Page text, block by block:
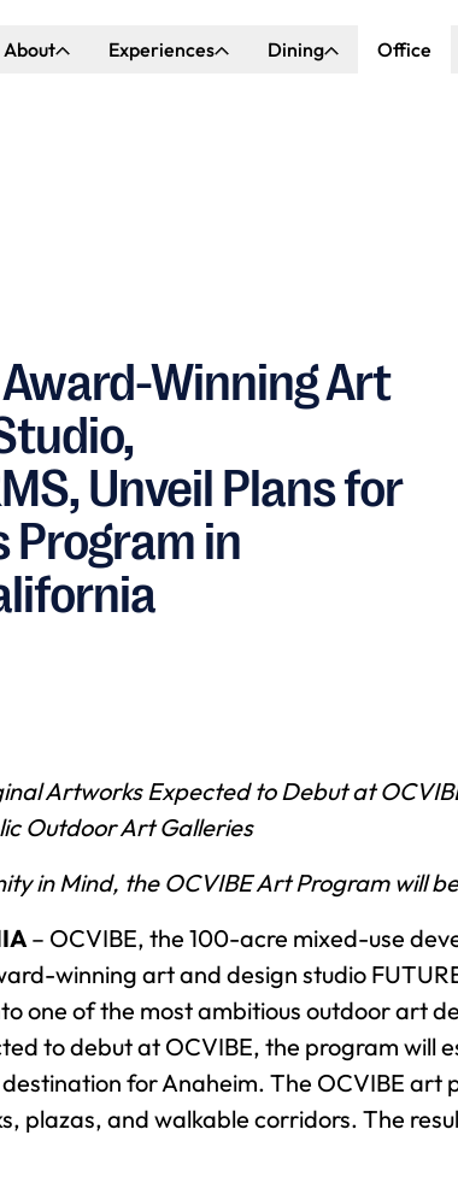
About Experiences Dining Office
Award-Winning Art
Unveil Plans for
in
Artworks Expected to Debut at
Outdoor Art Galleries
in Mind, the OCVIBE Art Program will
– OCVIBE, the 100-acre mixed-use
winning art and design studio
one of the most ambitious outdoor art
to debut at OCVIBE, the program will
for Anaheim. The OCVIBE
plazas, and walkable corridors. The